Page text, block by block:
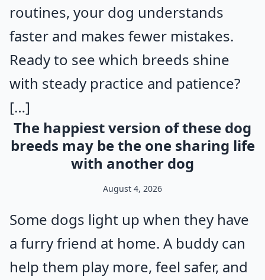
routines, your dog understands
faster and makes fewer mistakes.
Ready to see which breeds shine
with steady practice and patience?
[…]
The happiest version of these dog
breeds may be the one sharing life
with another dog
August 4, 2026
Some dogs light up when they have
a furry friend at home. A buddy can
help them play more, feel safer, and